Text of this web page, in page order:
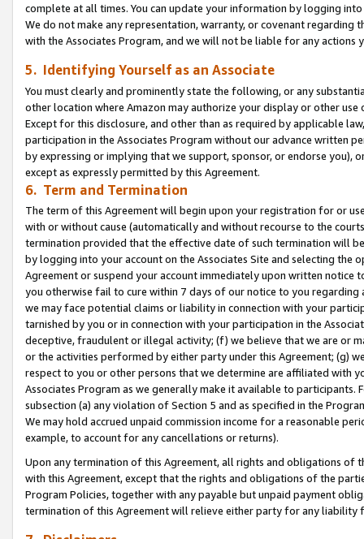
complete at all times. You can update your information by logging
We do not make any representation, warranty, or covenant regarding
with the Associates Program, and we will not be liable for any actions
5. Identifying Yourself as an Associate
You must clearly and prominently state the following, or any
other location where Amazon may authorize your display or other use
Except for this disclosure, and other than as required by applicable
participation in the Associates Program without our advance written
by expressing or implying that we support, sponsor, or endorse you),
except as expressly permitted by this Agreement.
6. Term and Termination
The term of this Agreement will begin upon your registration for or
with or without cause (automatically and without recourse to the
termination provided that the effective date of such termination will
by logging into your account on the Associates Site and selecting the
Agreement or suspend your account immediately upon written
you otherwise fail to cure within 7 days of our notice to you
we may face potential claims or liability in connection with your
tarnished by you or in connection with your participation in the
deceptive, fraudulent or illegal activity; (f) we believe that we are or
or the activities performed by either party under this Agreement; (g)
respect to you or other persons that we determine are affiliated with
Associates Program as we generally make it available to
subsection (a) any violation of Section 5 and as specified in the
We may hold accrued unpaid commission income for a reasonable
example, to account for any cancellations or returns).
Upon any termination of this Agreement, all rights and obligations of
with this Agreement, except that the rights and obligations of the
Program Policies, together with any payable but unpaid payment
termination of this Agreement will relieve either party for any